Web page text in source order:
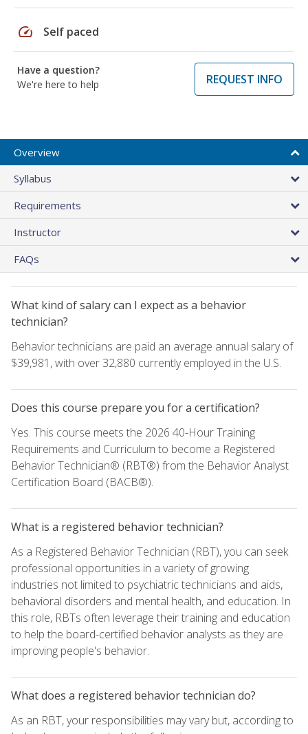
speed Self paced
Have a question?
We're here to help
REQUEST INFO
Overview
Syllabus
Requirements
Instructor
FAQs
What kind of salary can I expect as a behavior
technician?
Behavior technicians are paid an average annual salary of
$39,981, with over 32,880 currently employed in the U.S.
Does this course prepare you for a certification?
Yes. This course meets the 2026 40-Hour Training
Requirements and Curriculum to become a Registered
Behavior Technician® (RBT®) from the Behavior Analyst
Certification Board (BACB®).
What is a registered behavior technician?
As a Registered Behavior Technician (RBT), you can seek
professional opportunities in a variety of growing
industries not limited to psychiatric technicians and aids,
behavioral disorders and mental health, and education. In
this role, RBTs often leverage their training and education
to help the board-certified behavior analysts as they are
improving people's behavior.
What does a registered behavior technician do?
As an RBT, your responsibilities may vary but, according to